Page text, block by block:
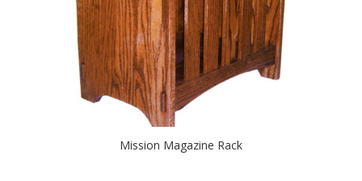
Mission Magazine Rack